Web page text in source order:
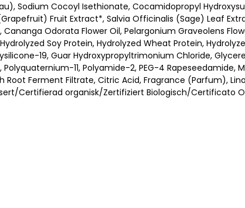
Sodium Cocoyl Isethionate, Cocamidopropyl
Fruit Extract*, Salvia Officinalis (Sage) Leaf
Cananga Odorata Flower Oil, Pelargonium Graveolens
Soy Protein, Hydrolyzed Wheat Protein,
19, Guar Hydroxypropyltrimonium Chloride,
11, Polyamide-2, PEG-4 Rapeseedamide,
Root Ferment Filtrate, Citric Acid, Fragrance (Parfum),
Certifierad organisk/Zertifiziert Biologisch/Certificato